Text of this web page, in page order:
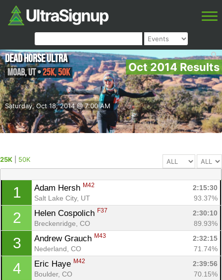
Oct 2014 Results
Saturday, Oct 18, 2014 @ 7:00 AM
Dead Horse Ultra
Moab,UT•25K, 50K
25K 50K
1 Adam Hersh M42
2:15:30
Salt Lake City, UT
93.37%
2 Helen Cospolich F37
2:30:10
Breckenridge, CO
89.93%
3 Andrew Grauch M43
2:32:15
Nederland, CO
71.74%
4 Eric Haye M42
2:39:56
Boulder, CO
70.15%